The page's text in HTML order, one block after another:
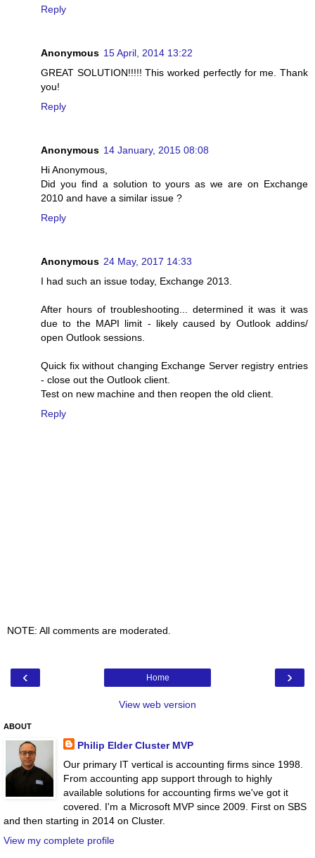
Reply
Anonymous 15 April, 2014 13:22
GREAT SOLUTION!!!!! This worked perfectly for me. Thank
you!
Reply
Anonymous 14 January, 2015 08:08
Hi Anonymous,
Did you find a solution to yours as we are on Exchange
2010 and have a similar issue ?
Reply
Anonymous 24 May, 2017 14:33
I had such an issue today, Exchange 2013.
After hours of troubleshooting... determined it was it was
due to the MAPI limit - likely caused by Outlook addins/
open Outlook sessions.
Quick fix without changing Exchange Server registry entries
- close out the Outlook client.
Test on new machine and then reopen the old client.
Reply
NOTE: All comments are moderated.
‹ ›
Home
View web version
ABOUT
Philip Elder Cluster MVP
Our primary IT vertical is accounting firms since 1998.
From accounting app support through to highly
available solutions for accounting firms we've got it
covered. I'm a Microsoft MVP since 2009. First on SBS
and then starting in 2014 on Cluster.
View my complete profile